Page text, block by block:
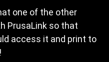
one of the other
PrusaLink so that
access it and print to